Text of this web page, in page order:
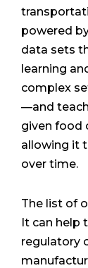
powered
data sets
learning
complex
—and
given food
allowing it
over time.
The list of
It can help
regulatory